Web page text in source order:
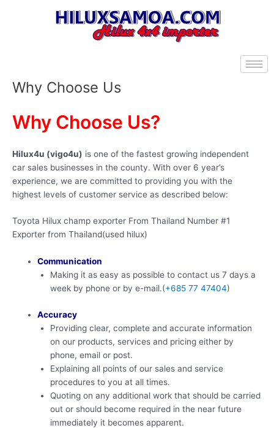
Why Choose Us
Why Choose Us?
Hilux4u (vigo4u) is one of the fastest growing independent
car sales businesses in the county. With over 6 year’s
experience, we are committed to providing you with the
highest levels of customer service as described below:
Toyota Hilux champ exporter From Thailand Number #1
Exporter from Thailand(used hilux)
Communication
Making it as easy as possible to contact us 7 days a
week by phone or by e-mail.(+685 77 47404)
Accuracy
Providing clear, complete and accurate information
on our products, services and pricing either by
phone, email or post.
Explaining all points of our sales and service
procedures to you at all times.
Quoting on any additional work that should be carried
out or should become required in the near future
immediately it becomes apparent.